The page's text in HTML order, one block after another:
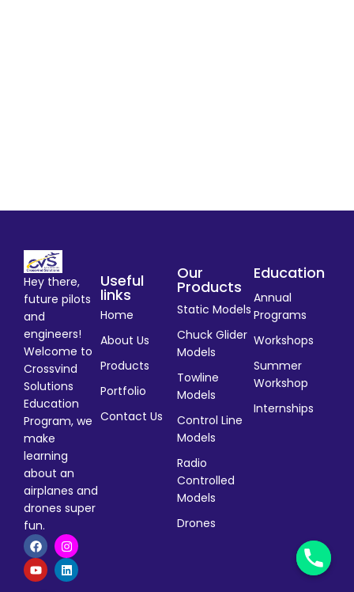
Hey there,
future pilots
and
engineers!
Welcome to
Crossvind
Solutions
Education
Program, we
make
learning
about an
airplanes and
drones super
fun.
Useful
links
Home
About Us
Products
Portfolio
Contact Us
Our
Products
Static Models
Chuck Glider
Models
Towline
Models
Control Line
Models
Radio
Controlled
Models
Drones
Education
Annual
Programs
Workshops
Summer
Workshop
Internships